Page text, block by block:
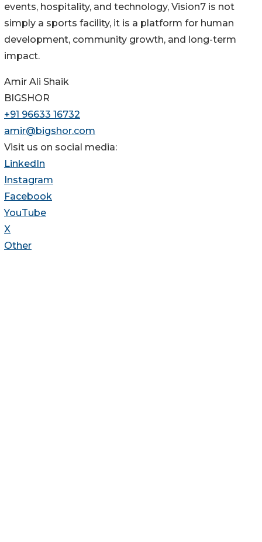
events, hospitality, and technology, Vision7 is not
simply a sports facility, it is a platform for human
development, community growth, and long-term
impact.
Amir Ali Shaik
BIGSHOR
+91 96633 16732
amir@bigshor.com
Visit us on social media:
LinkedIn
Instagram
Facebook
YouTube
X
Other